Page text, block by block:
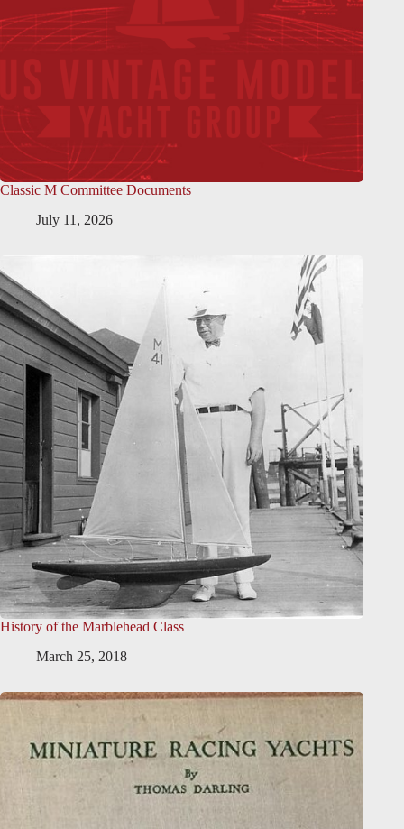
Classic M Committee Documents
July 11, 2026
History of the Marblehead Class
March 25, 2018